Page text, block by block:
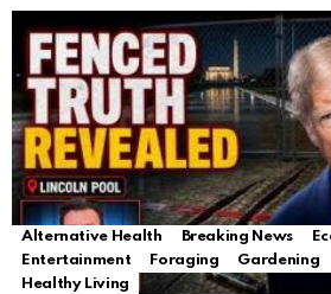
Alternative Health Breaking News
Entertainment
Foraging Gardening
Healthy Living